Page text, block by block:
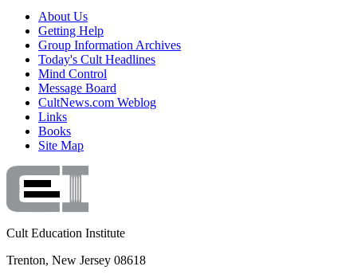
About Us
Getting Help
Group Information Archives
Today's Cult Headlines
Mind Control
Message Board
CultNews.com Weblog
Links
Books
Site Map
Cult Education Institute
Trenton, New Jersey 08618